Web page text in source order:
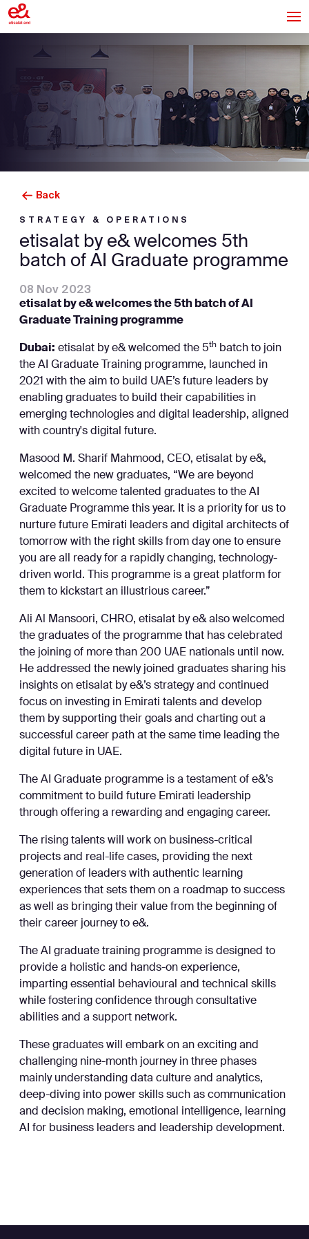
Back
STRATEGY & OPERATIONS
etisalat by e& welcomes 5th
batch of AI Graduate programme
08 Nov 2023
etisalat by e& welcomes the 5th batch of AI
Graduate Training programme
Dubai: etisalat by e& welcomed the 5th batch to join
the AI Graduate Training programme, launched in
2021 with the aim to build UAE’s future leaders by
enabling graduates to build their capabilities in
emerging technologies and digital leadership, aligned
with country's digital future.
Masood M. Sharif Mahmood, CEO, etisalat by e&,
welcomed the new graduates, “We are beyond
excited to welcome talented graduates to the AI
Graduate Programme this year. It is a priority for us to
nurture future Emirati leaders and digital architects of
tomorrow with the right skills from day one to ensure
you are all ready for a rapidly changing, technology-
driven world. This programme is a great platform for
them to kickstart an illustrious career.”
Ali Al Mansoori, CHRO, etisalat by e& also welcomed
the graduates of the programme that has celebrated
the joining of more than 200 UAE nationals until now.
He addressed the newly joined graduates sharing his
insights on etisalat by e&’s strategy and continued
focus on investing in Emirati talents and develop
them by supporting their goals and charting out a
successful career path at the same time leading the
digital future in UAE.
The AI Graduate programme is a testament of e&’s
commitment to build future Emirati leadership
through offering a rewarding and engaging career.
The rising talents will work on business-critical
projects and real-life cases, providing the next
generation of leaders with authentic learning
experiences that sets them on a roadmap to success
as well as bringing their value from the beginning of
their career journey to e&.
The AI graduate training programme is designed to
provide a holistic and hands-on experience,
imparting essential behavioural and technical skills
while fostering confidence through consultative
abilities and a support network.
These graduates will embark on an exciting and
challenging nine-month journey in three phases
mainly understanding data culture and analytics,
deep-diving into power skills such as communication
and decision making, emotional intelligence, learning
AI for business leaders and leadership development.